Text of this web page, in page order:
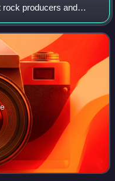
producers and
during the